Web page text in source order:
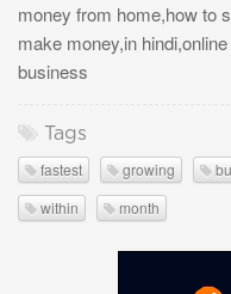
money from home,how to
make money,in
business
Tags
fastest growing
within
month